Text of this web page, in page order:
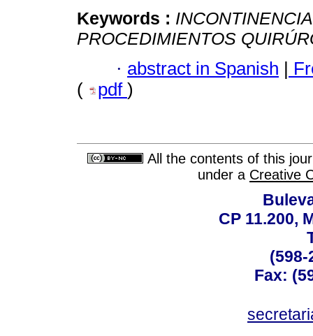
Keywords :
PROCEDIMIENTOS
· abstract in Spanish |
(
pdf )
All the contents of this
under a Creative
CP 11.200,
(598-
Fax: